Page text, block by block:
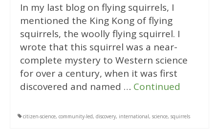
In my last blog on flying squirrels, I
mentioned the King Kong of flying
squirrels, the woolly flying squirrel. I
wrote that this squirrel was a near-
complete mystery to Western science
for over a century, when it was first
discovered and named … Continued
citizen-science, community-led, discovery, international, science, squirrels